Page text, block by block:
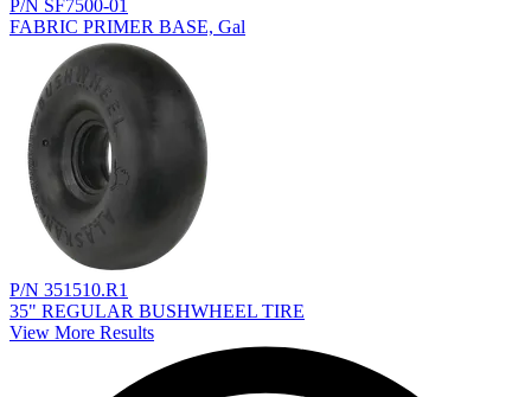
P/N SF7500-01
FABRIC PRIMER BASE, Gal
P/N 351510.R1
35" REGULAR BUSHWHEEL TIRE
View More Results